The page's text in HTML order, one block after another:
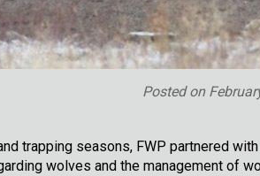
Posted on
trapping seasons, FWP partnered
wolves and the management of